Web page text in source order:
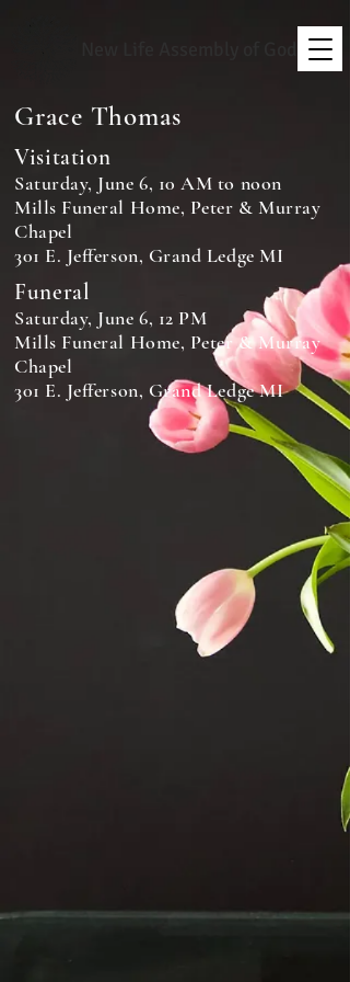
Grace Thomas
Visitation
Saturday, June 6, 10 AM to noon
Mills Funeral Home, Peter & Murray
Chapel
301 E. Jefferson, Grand Ledge MI
Funeral
Saturday, June 6, 12 PM
Mills Funeral Home, Peter & Murray
Chapel
301 E. Jefferson, Grand Ledge MI